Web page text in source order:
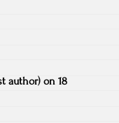
author) on 18